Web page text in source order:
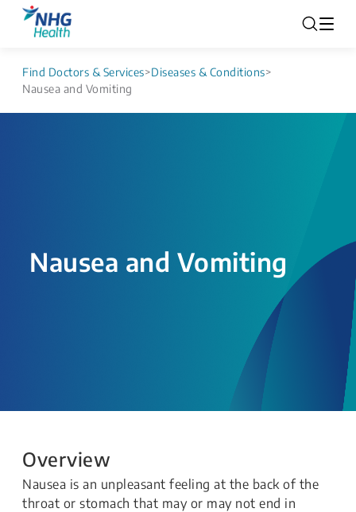
Find Doctors & Services>Diseases & Conditions>
Nausea and Vomiting
Nausea and Vomiting
Overview
Nausea is an unpleasant feeling at the back of the
throat or stomach that may or may not end in